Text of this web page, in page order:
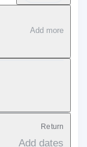
Add more
Return
Add dates